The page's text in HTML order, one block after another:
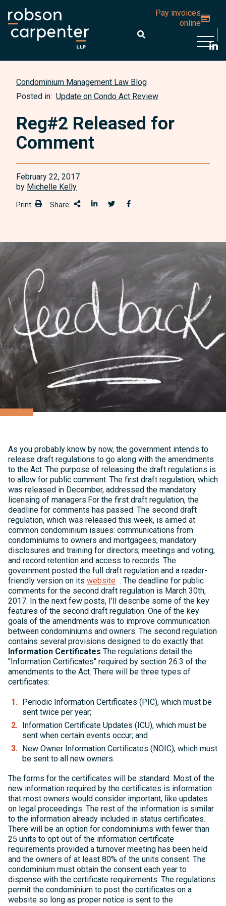
Pay invoices
online
Condominium Management Law Blog
Posted in: Update on Condo Act Review
Reg#2 Released for
Comment
February 22, 2017
by Michelle Kelly
Print: Print:Share: Share This
Share on LinkedIn
Share onTwitter
Share on Facebook
As you probably know by now, the government intends to
release draft regulations to go along with the amendments
to the Act. The purpose of releasing the draft regulations is
to allow for public comment. The first draft regulation, which
was released in December, addressed the mandatory
licensing of managers.For the first draft regulation, the
deadline for comments has passed. The second draft
regulation, which was released this week, is aimed at
common condominium issues: communications from
condominiums to owners and mortgagees; mandatory
disclosures and training for directors; meetings and voting;
and record retention and access to records. The
government posted the full draft regulation and a reader-
friendly version on its website . The deadline for public
comments for the second draft regulation is March 30th,
2017. In the next few posts, I'll describe some of the key
features of the second draft regulation. One of the key
goals of the amendments was to improve communication
between condominiums and owners. The second regulation
contains several provisions designed to do exactly that.
Information Certificates The regulations detail the
"Information Certificates" required by section 26.3 of the
amendments to the Act. There will be three types of
certificates:
Periodic Information Certificates (PIC), which must be
sent twice per year;
Information Certificate Updates (ICU), which must be
sent when certain events occur; and
New Owner Information Certificates (NOIC), which must
be sent to all new owners.
The forms for the certificates will be standard. Most of the
new information required by the certificates is information
that most owners would consider important, like updates
on legal proceedings. The rest of the information is similar
to the information already included in status certificates.
There will be an option for condominiums with fewer than
25 units to opt out of the information certificate
requirements provided a turnover meeting has been held
and the owners of at least 80% of the units consent. The
condominium must obtain the consent each year to
dispense with the certificate requirements. The regulations
permit the condominium to post the certificates on a
website so long as proper notice is sent to the